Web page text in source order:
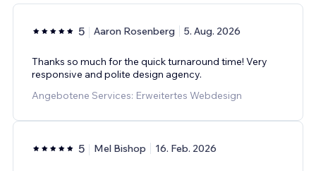
5 Aaron Rosenberg 5. Aug. 2026
Thanks so much for the quick turnaround time! Very
responsive and polite design agency.
Angebotene Services: Erweitertes Webdesign
5 Mel Bishop 16. Feb. 2026